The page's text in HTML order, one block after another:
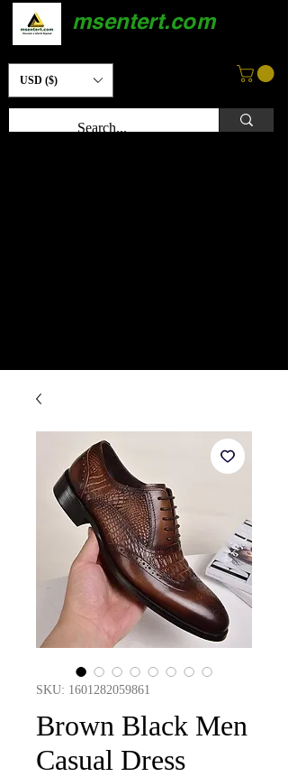
msentert.com
USD ($)
SKU: 1601282059861
Brown Black Men
Casual Dress